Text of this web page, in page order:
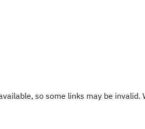
so some links may be invalid.